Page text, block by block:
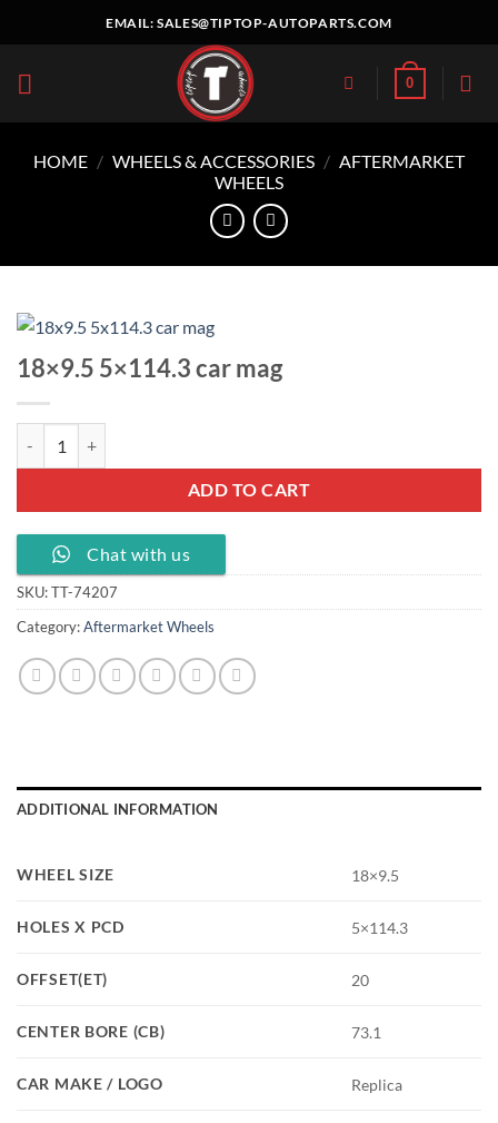
EMAIL:SALES@TIPTOP-AUTOPARTS.COM
0
HOME / WHEELS & ACCESSORIES / AFTERMARKET
WHEELS
18×9.5 5×114.3 car mag
ADD TO CART
Chat with us
SKU:TT-74207
Category:Aftermarket Wheels
ADDITIONAL INFORMATION
WHEEL SIZE 18×9.5
HOLES X PCD 5×114.3
OFFSET(ET) 20
CENTER BORE (CB) 73.1
CAR MAKE / LOGO Replica